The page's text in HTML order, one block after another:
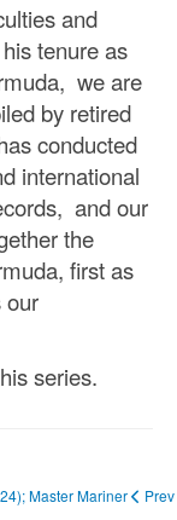
and
tenure as
we are
by retired
conducted
international
and our
the
first as
our
series.
Master Mariner
Prev